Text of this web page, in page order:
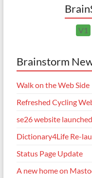
V1
Brainstorm
Walk on the Web Side
Refreshed Cycling
se26 website launched
Dictionary4Life Re-
Status Page Update
A new home on